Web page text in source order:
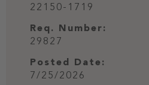
22150-1719
Req. Number:
29827
Posted Date:
7/25/2026